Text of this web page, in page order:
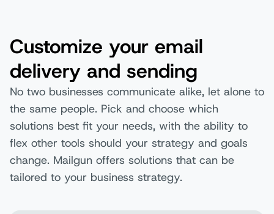
Customize your email
delivery and sending
No two businesses communicate alike, let alone to
the same people. Pick and choose which
solutions best fit your needs, with the ability to
flex other tools should your strategy and goals
change. Mailgun offers solutions that can be
tailored to your business strategy.